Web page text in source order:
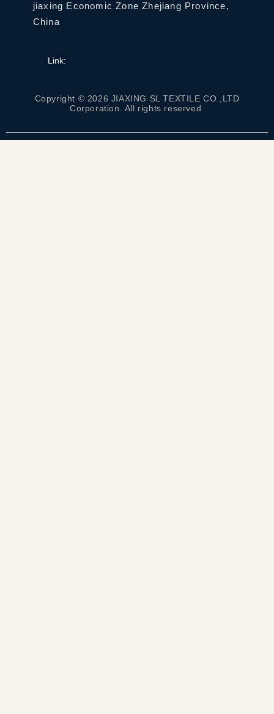
jiaxing Economic Zone Zhejiang Province,
China
Link:
Copyright © 2026 JIAXING SL TEXTILE CO.,LTD
Corporation. All rights reserved.